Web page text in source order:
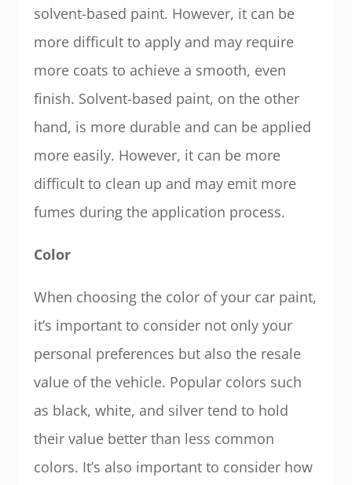
solvent-based paint. However, it can be
more difficult to apply and may require
more coats to achieve a smooth, even
finish. Solvent-based paint, on the other
hand, is more durable and can be applied
more easily. However, it can be more
difficult to clean up and may emit more
fumes during the application process.
Color
When choosing the color of your car paint,
it’s important to consider not only your
personal preferences but also the resale
value of the vehicle. Popular colors such
as black, white, and silver tend to hold
their value better than less common
colors. It’s also important to consider how